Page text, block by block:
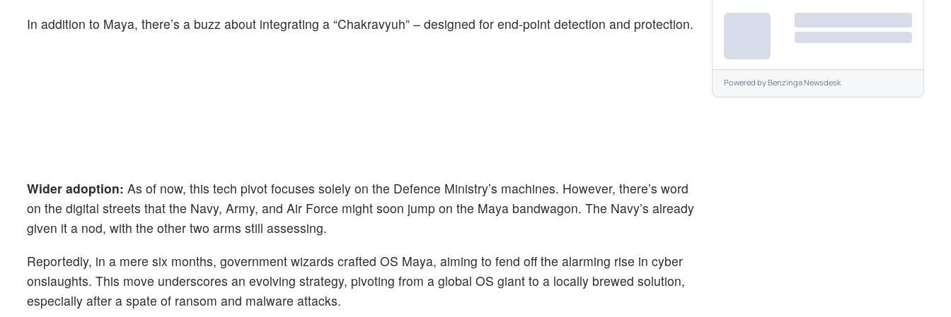
In addition to Maya, there’s a buzz about integrating a “Chakravyuh” – designed for end-point detection and protection.
Wider adoption: As of now, this tech pivot focuses solely on the Defence Ministry’s machines. However, there’s word
on the digital streets that the Navy, Army, and Air Force might soon jump on the Maya bandwagon. The Navy’s already
given it a nod, with the other two arms still assessing.
Reportedly, in a mere six months, government wizards crafted OS Maya, aiming to fend off the alarming rise in cyber
onslaughts. This move underscores an evolving strategy, pivoting from a global OS giant to a locally brewed solution,
especially after a spate of ransom and malware attacks.
Powered byBenzinga Newsdesk